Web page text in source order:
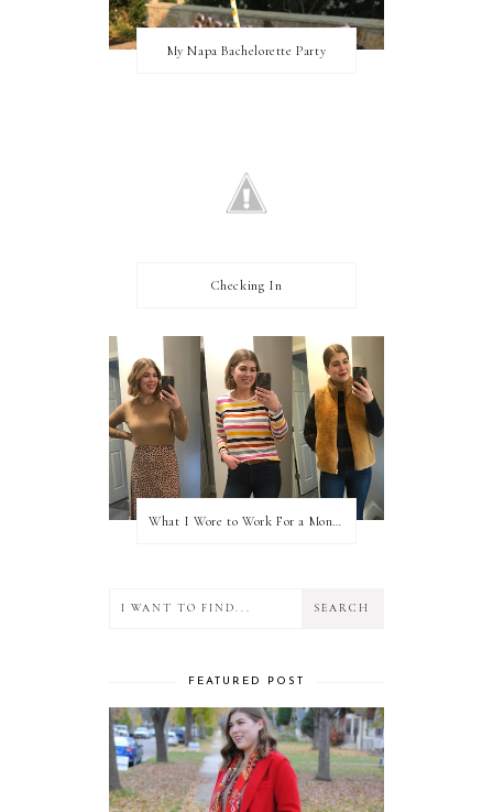
My Napa Bachelorette Party
Checking In
FEATURED POST